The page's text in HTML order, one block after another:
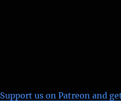
Support us on Patreon and